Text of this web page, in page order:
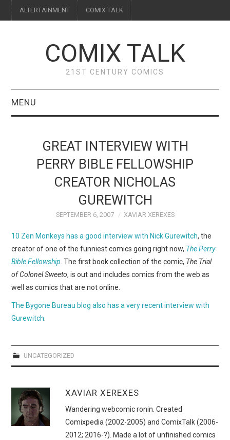
ALTERTAINMENT COMIX TALK
COMIX TALK
21ST CENTURY COMICS
MENU
FEATURES
WEBCOMICS
FORUMS
GREAT INTERVIEW WITH
PERRY BIBLE FELLOWSHIP
CREATOR NICHOLAS
GUREWITCH
SEPTEMBER 6, 2007 XAVIAR XEREXES
10 Zen Monkeys has a good interview with Nick Gurewitch, the
creator of one of the funniest comics going right now, The Perry
Bible Fellowship . The first book collection of the comic, The Trial
of Colonel Sweeto, is out and includes comics from the web as
well as comics that are not online.
The Bygone Bureau blog also has a very recent interview with
Gurewitch
UNCATEGORIZED
XAVIAR XEREXES
Wandering webcomic ronin. Created
Comixpedia (2002-2005) and ComixTalk (2006-
2012; 2016-?). Made a lot of unfinished comics